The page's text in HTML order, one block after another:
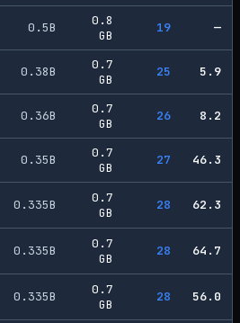
0.5B
0.8
GB
19 —
0.38B
0.7
GB
25 5.9
0.36B
0.7
GB
26 8.2
0.35B
0.7
GB
27 46.3
0.335B
0.7
GB
28 62.3
0.335B
0.7
GB
28 64.7
0.335B
0.7
GB
28 56.0